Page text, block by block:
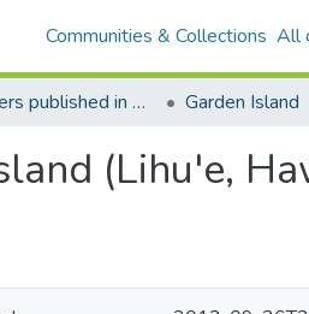
Communities & Collections All
Newspapers published in English in Hawaii, 1862-1923 Garden Island
(Lihu'e,